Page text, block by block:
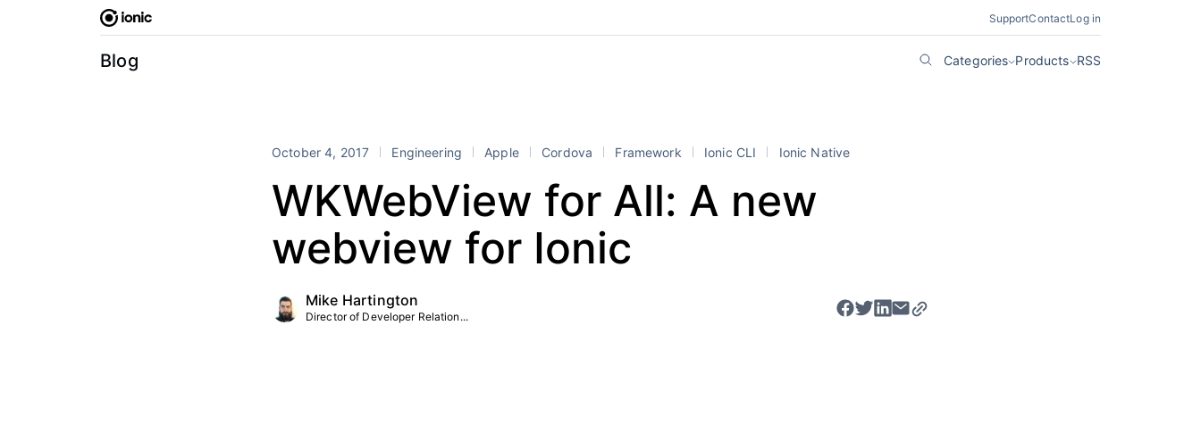
SupportContactLog in
Blog Categories Products RSS
October 4, 2017 Engineering Apple Cordova Framework Ionic CLI Ionic Native
WKWebView for All: A new
webview for Ionic
Mike Hartington
Director of Developer Relation...